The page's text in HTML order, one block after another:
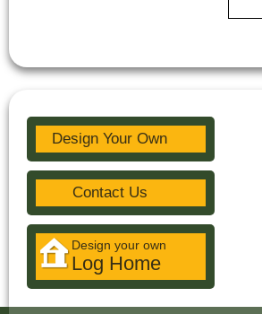
Design Your Own
Contact Us
Design your own
Log Home